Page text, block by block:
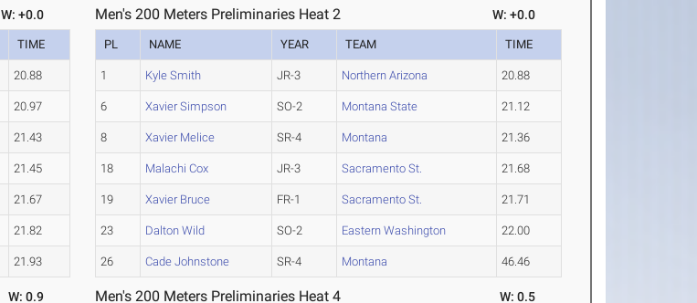
W: +0.0
TIME
20.88
20.97
21.43
21.45
21.67
21.82
21.93
Men's 200 Meters Preliminaries Heat 2 W: +0.0
PL NAME YEAR TEAM TIME
1 Kyle Smith JR-3 Northern Arizona 20.88
6 Xavier Simpson SO-2 Montana State 21.12
8 Xavier Melice SR-4 Montana 21.36
18 Malachi Cox JR-3 Sacramento St. 21.68
19 Xavier Bruce FR-1 Sacramento St. 21.71
23 Dalton Wild SO-2 Eastern Washington 22.00
26 Cade Johnstone SR-4 Montana 46.46
W: 0.9 Men's 200 Meters Preliminaries Heat 4 W: 0.5